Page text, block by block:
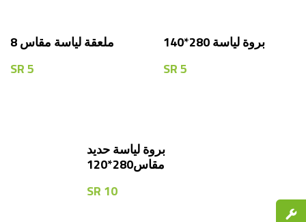
8 ملعقة لياسة مقاس
SR5
بروة لياسة 280*140
SR5
بروة لياسة حديد
مقاس280*120
SR 10